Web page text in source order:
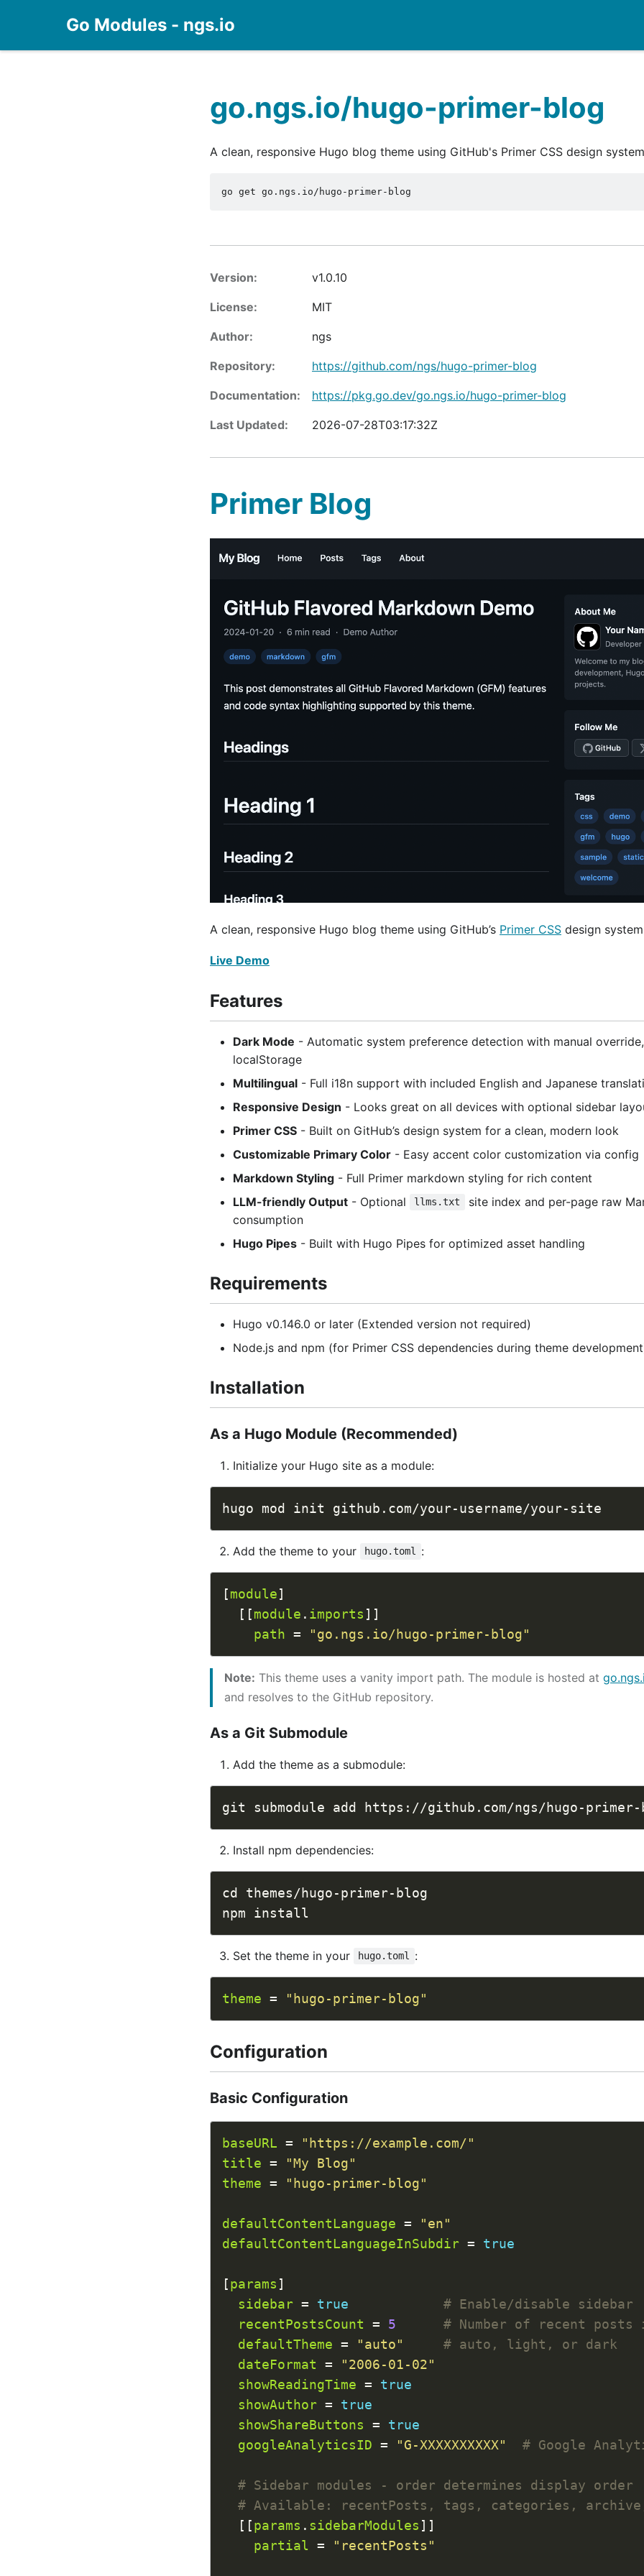
Go Modules - ngs.io
go.ngs.io/hugo-primer-blog
A clean, responsive Hugo blog theme using GitHub's Primer CSS design
go get go.ngs.io/hugo-primer-blog
Version: v1.0.10
License: MIT
Author: ngs
Repository: https://github.com/ngs/hugo-primer-blog
Documentation: https://pkg.go.dev/go.ngs.io/hugo-primer-blog
Last Updated: 2026-07-28T03:17:32Z
Primer Blog
A clean, responsive Hugo blog theme using GitHub’s Primer CSS design
Live Demo
Features
Dark Mode - Automatic system preference detection with manual
localStorage
Multilingual - Full i18n support with included English and Japanese
Responsive Design - Looks great on all devices with optional sidebar
Primer CSS - Built on GitHub’s design system for a clean, modern look
Customizable Primary Color - Easy accent color customization via config
Markdown Styling - Full Primer markdown styling for rich content
LLM-friendly Output - Optional llms.txt
site index and per-page raw
consumption
Hugo Pipes - Built with Hugo Pipes for optimized asset handling
Requirements
Hugo v0.146.0 or later (Extended version not required)
Node.js and npm (for Primer CSS dependencies during theme
Installation
As a Hugo Module (Recommended)
Initialize your Hugo site as a module:
Add the theme to your hugo.toml :
[ module
  [[
module . imports
path = "go.ngs.io/hugo-primer-blog"
Note: This theme uses a vanity import path. The module is hosted at
and resolves to the GitHub repository.
As a Git Submodule
Add the theme as a submodule:
Install npm dependencies:
Set the theme in your hugo.toml :
theme = "hugo-primer-blog"
Configuration
Basic Configuration
baseURL =
"https://example.com/"
title =
"My Blog"
theme = "hugo-primer-blog"
defaultContentLanguage =
"en"
defaultContentLanguageInSubdir = true
[ params
sidebar = true
# Enable/disable sidebar
recentPostsCount = 5
# Number of recent posts
defaultTheme = "auto"
# auto, light, or dark
dateFormat =
"2006-01-02"
showReadingTime = true
showAuthor = true
showShareButtons = true
googleAnalyticsID = "G-XXXXXXXXXX" # Google
# Sidebar modules - order determines display order
# Available: recentPosts, tags, categories,
  [[
params . sidebarModules
partial = "recentPosts"